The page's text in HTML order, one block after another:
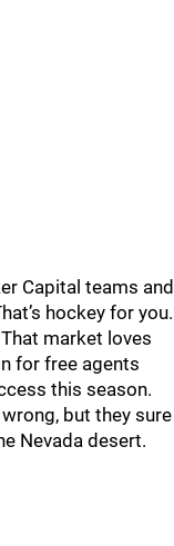
Capital teams and
hockey for you.
market loves
for free agents
this season.
but they sure
Nevada desert.